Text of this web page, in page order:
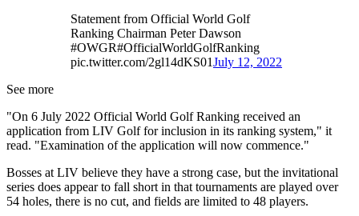
Statement from Official World Golf
Ranking Chairman Peter Dawson
#OWGR#OfficialWorldGolfRanking
pic.twitter.com/2gl14dKS01July 12, 2022
See more
"On 6 July 2022 Official World Golf Ranking received an
application from LIV Golf for inclusion in its ranking system," it
read. "Examination of the application will now commence."
Bosses at LIV believe they have a strong case, but the invitational
series does appear to fall short in that tournaments are played over
54 holes, there is no cut, and fields are limited to 48 players.